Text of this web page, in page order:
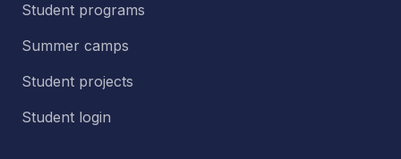
Student programs
Summer camps
Student projects
Student login